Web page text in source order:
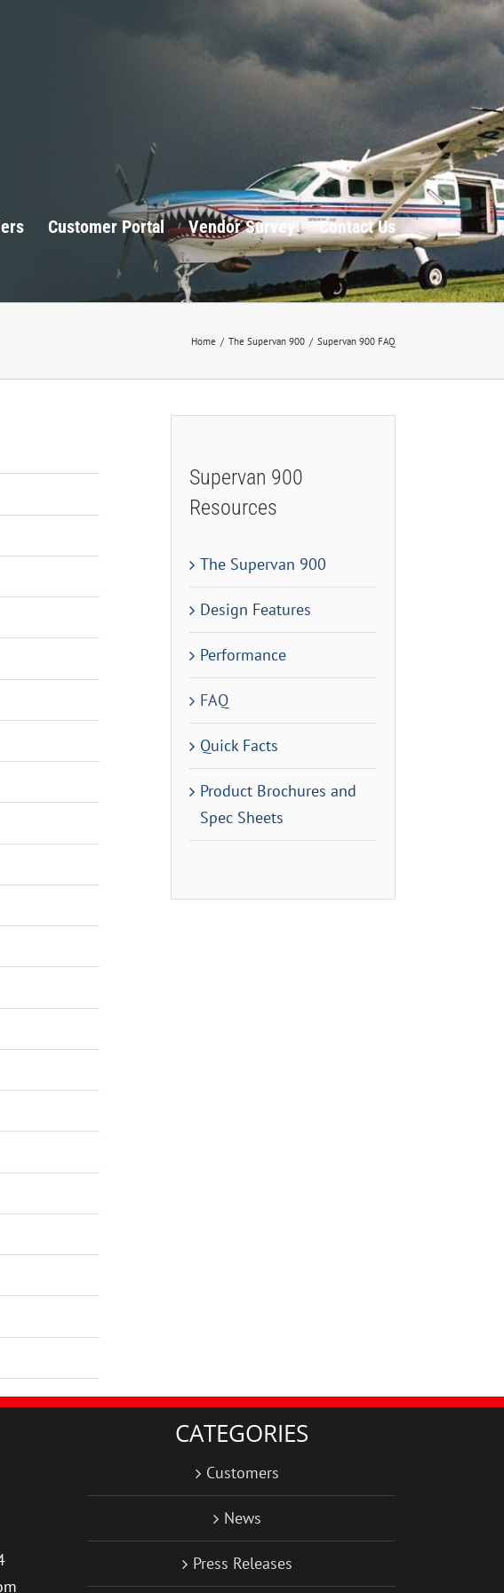
Customer Portal Vendor Survey Contact Us
Home / The Supervan 900 / Supervan 900 FAQ
Supervan 900
Resources
The Supervan 900
Design Features
Performance
FAQ
Quick Facts
Product Brochures and
Spec Sheets
CATEGORIES
Customers
News
Press Releases